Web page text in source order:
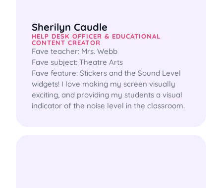
Sherilyn Caudle
HELP DESK OFFICER & EDUCATIONAL
CONTENT CREATOR
Fave teacher: Mrs. Webb
Fave subject: Theatre Arts
Fave feature: Stickers and the Sound Level
widgets! I love making my screen visually
exciting, and providing my students a visual
indicator of the noise level in the classroom.